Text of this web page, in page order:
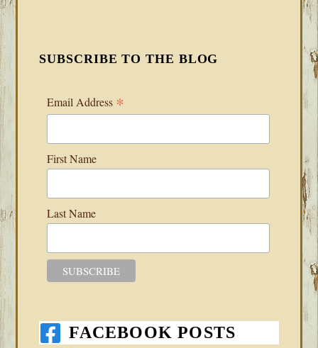
SUBSCRIBE TO THE BLOG
Email Address *
First Name
Last Name
FACEBOOK POSTS